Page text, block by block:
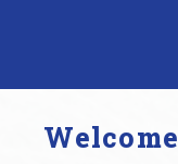
Welcome